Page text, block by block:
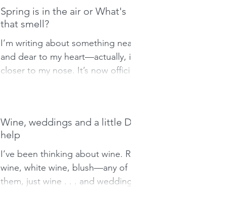
Spring is in the air or What's
that smell?
I’m writing about something near
and dear to my heart—actually, it's
closer to my nose. It’s now official,
Wine, weddings and a little DIY
help
I’ve been thinking about wine. Red
wine, white wine, blush—any of
them, just wine . . . and weddings.